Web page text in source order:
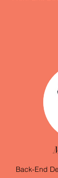
Back-End